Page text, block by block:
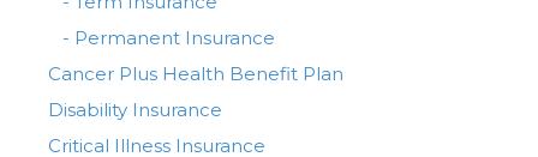
- Permanent Insurance
Cancer Plus Health Benefit Plan
Disability Insurance
Critical Illness Insurance